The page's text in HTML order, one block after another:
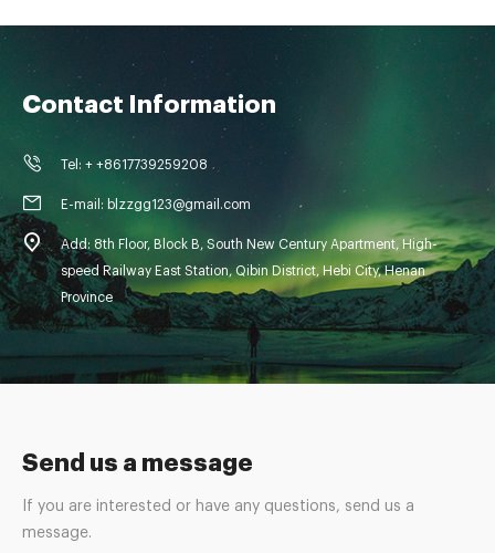
Send us a message
If you are interested or have any questions, send us a
message.
Contact Information
Tel: + +8617739259208
E-mail: blzzgg123@gmail.com
Add: 8th Floor, Block B, South New Century Apartment, High-
speed Railway East Station, Qibin District, Hebi City, Henan
Province